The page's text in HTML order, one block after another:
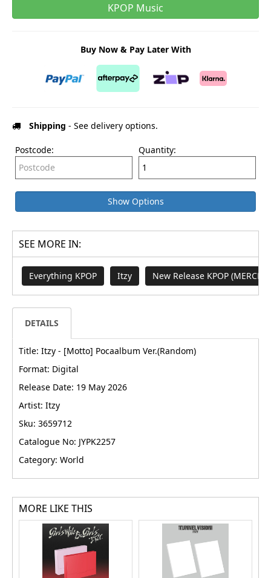
KPOP Music
Buy Now & Pay Later With
Shipping - See delivery options.
Postcode: Quantity:
Show Options
SEE MORE IN:
Everything KPOP Itzy New Release KPOP (MERCH
DETAILS
Title: Itzy - [Motto] Pocaalbum Ver.(Random)
Format: Digital
Release Date: 19 May 2026
Artist: Itzy
Sku: 3659712
Catalogue No: JYPK2257
Category: World
MORE LIKE THIS